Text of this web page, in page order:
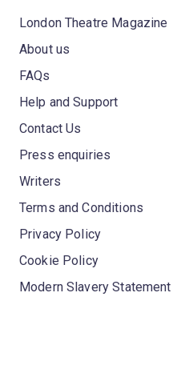
London Theatre Magazine
About us
FAQs
Help and Support
Contact Us
Press enquiries
Writers
Terms and Conditions
Privacy Policy
Cookie Policy
Modern Slavery Statement